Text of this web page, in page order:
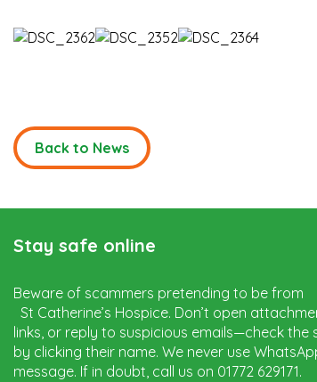
Back to News
Stay safe online
Beware of scammers pretending to
St Catherine’s Hospice. Don’t open
links, or reply to suspicious emails—check the
by clicking their name. We never use
message. If in doubt, call us on 01772 629171.